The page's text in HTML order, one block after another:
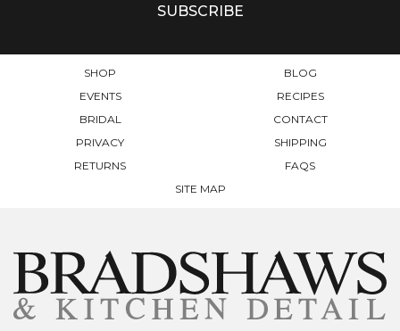
SHOP
BLOG
EVENTS
RECIPES
BRIDAL
CONTACT
PRIVACY
SHIPPING
RETURNS
FAQS
SITE MAP